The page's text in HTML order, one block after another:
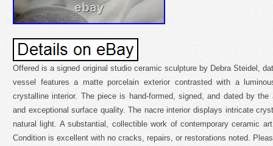
Offered is a signed original studio ceramic sculpture by Debra Steidel,
vessel features a matte porcelain exterior contrasted with a
crystalline interior. The piece is hand-formed, signed, and dated by
and exceptional surface quality. The nacre interior displays intricate
natural light. A substantial, collectible work of contemporary ceramic
Condition is excellent with no cracks, repairs, or restorations noted.